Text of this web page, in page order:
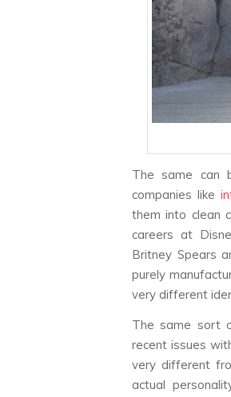
The same can
companies like
them into clean
careers at
Britney Spears
purely
very different
The same sort
recent issues
very different
actual